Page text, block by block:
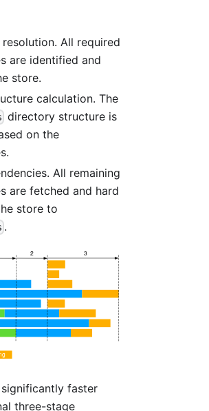
All required
are identified and
store.
calculation. The
directory structure is
on the
All remaining
are fetched and hard
store to
.
faster
three-stage